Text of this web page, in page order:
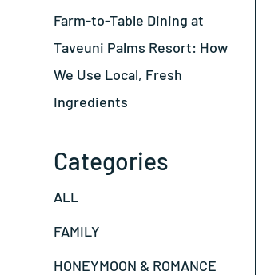
Farm-to-Table Dining at
Taveuni Palms Resort: How
We Use Local, Fresh
Ingredients
Categories
ALL
FAMILY
HONEYMOON & ROMANCE